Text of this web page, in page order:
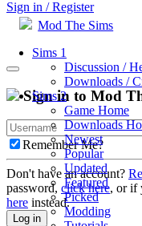
Sign in / Register
Mod The Sims
Sims 1
Discussion /
Downloads /
Sims 2
Game Home
Downloads
Newest
Popular
Updated
Featured
Picked
Modding
Sign in to Mod
Remember Me?
Don't have an account?
password, click here, or if
here instead.
Log in